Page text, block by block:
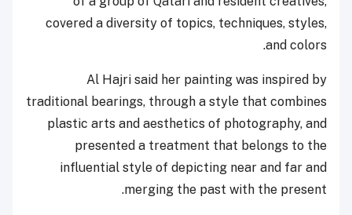
covered a diversity of topics, techniques, styles,
and colors.
Al Hajri said her painting was inspired by
traditional bearings, through a style that combines
plastic arts and aesthetics of photography, and
presented a treatment that belongs to the
influential style of depicting near and far and
merging the past with the present.